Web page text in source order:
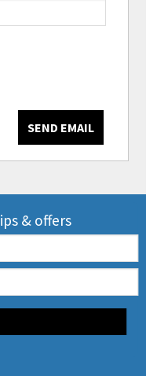
SEND EMAIL
& offers